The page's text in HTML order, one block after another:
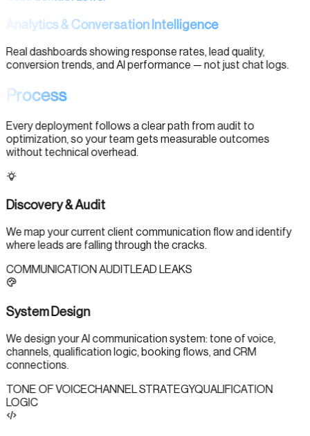
Analytics & Conversation Intelligence
Real dashboards showing response rates, lead quality,
conversion trends, and AI performance — not just chat logs.
Process
Every deployment follows a clear path from audit to
optimization, so your team gets measurable outcomes
without technical overhead.
Discovery & Audit
We map your current client communication flow and identify
where leads are falling through the cracks.
COMMUNICATION AUDITLEAD LEAKS
System Design
We design your AI communication system: tone of voice,
channels, qualification logic, booking flows, and CRM
connections.
TONE OF VOICECHANNEL STRATEGYQUALIFICATION
LOGIC